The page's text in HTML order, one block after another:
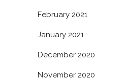
February 2021
January 2021
December 2020
November 2020